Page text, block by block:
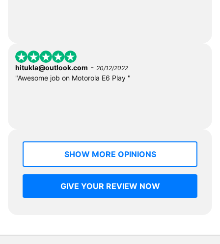
hitukla@outlook.com - 20/12/2022
"Awesome job on Motorola E6 Play "
SHOW MORE OPINIONS
GIVE YOUR REVIEW NOW